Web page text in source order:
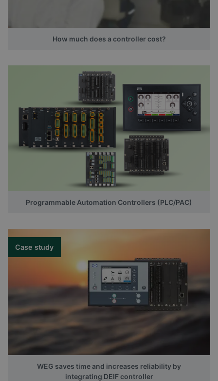
How much does a controller cost?
Programmable Automation Controllers (PLC/PAC)
Case study
WEG saves time and increases reliability by
integrating DEIF controller